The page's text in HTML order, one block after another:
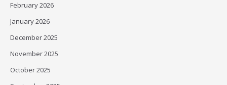
February 2026
January 2026
December 2025
November 2025
October 2025